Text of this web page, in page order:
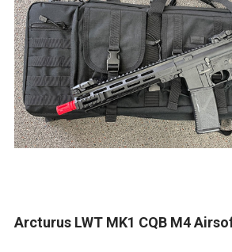
Arcturus LWT MK1 CQB M4